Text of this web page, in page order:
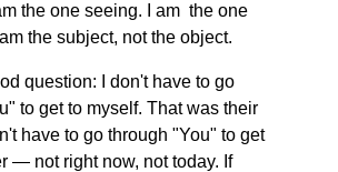
the one seeing. I am  the one
the subject, not the object.
question: I don't have to go
to get to myself. That was their
have to go through "You" to get
— not right now, not today. If